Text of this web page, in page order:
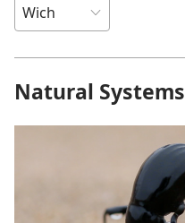
Natural Systems